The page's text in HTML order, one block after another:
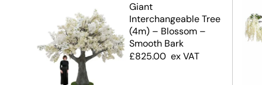
Giant
Interchangeable Tree
(4m) – Blossom –
Smooth Bark
£825.00 ex VAT